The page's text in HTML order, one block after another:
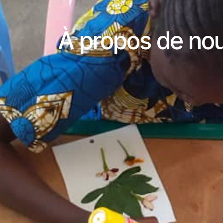
À propos de